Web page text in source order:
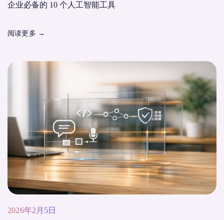
企业必备的 10 个人工智能工具
阅读更多 →
2026年2月5日